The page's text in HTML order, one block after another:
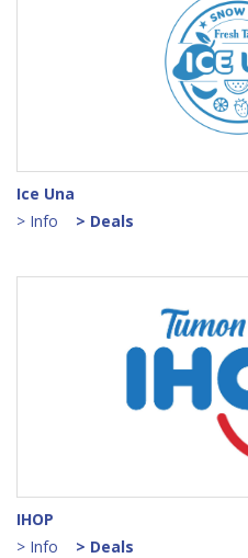
Ice Una
> Info
> Deals
IHOP
> Info
> Deals